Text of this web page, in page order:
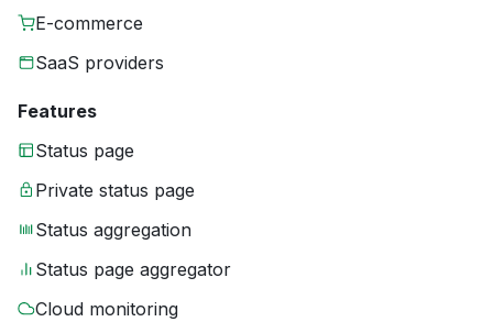
E-commerce
SaaS providers
Features
Status page
Private status page
Status aggregation
Status page aggregator
Cloud monitoring